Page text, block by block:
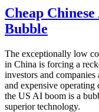
Cheap
Bubble
The exceptionally low
in China is forcing a
investors and
and expensive
the US AI boom is a
superior technology.